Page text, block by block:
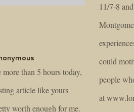
than 5 hours today,
article like yours
worth enough for me.
11/7-8
could
people
at